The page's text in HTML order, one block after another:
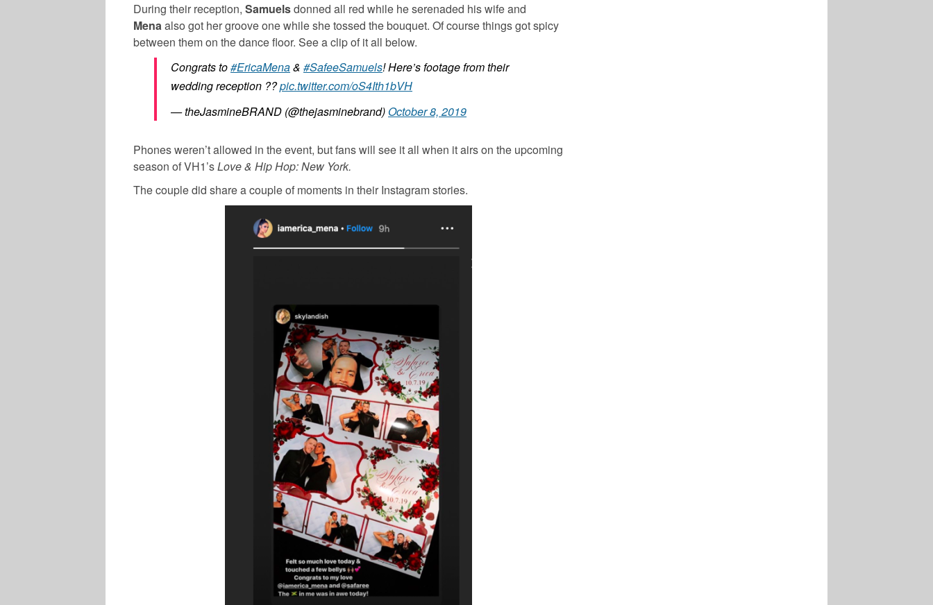
During their reception, Samuelsdonned all red while he serenaded his wife and
Menaalso got her groove one while she tossed the bouquet. Of course things got spicy
between them on the dance floor. See a clip of it all below.
Congrats to#EricaMena& #SafeeSamuels! Here’s footage from their
wedding reception ??pic.twitter.com/oS4Ith1bVH
— theJasmineBRAND (@thejasminebrand) October 8, 2019
Phones weren’t allowed in the event, but fans will see it all when it airs on the upcoming
season of VH1’sLove & Hip Hop: New York.
The couple did share a couple of moments in their Instagram stories.